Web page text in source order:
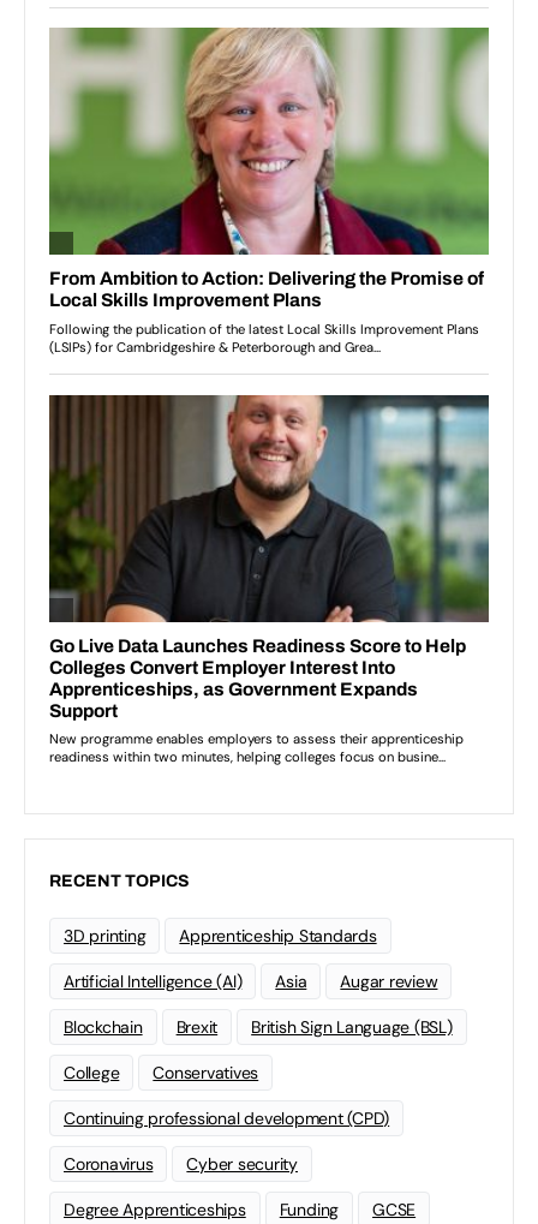
RECENT TOPICS
3D printing Apprenticeship Standards
Artificial Intelligence (AI) Asia Augar review
Blockchain Brexit British Sign Language (BSL)
College Conservatives
Continuing professional development (CPD)
Coronavirus Cyber security
Degree Apprenticeships Funding GCSE